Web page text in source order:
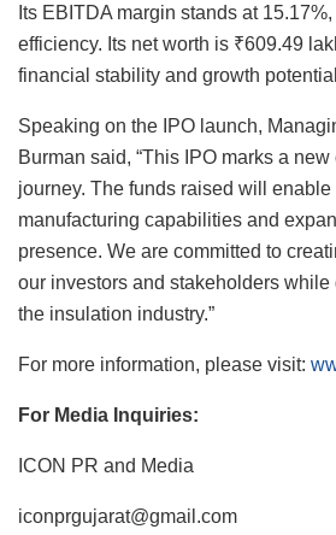
Its EBITDA margin stands at
efficiency. Its net worth is ₹609.49
financial stability and growth
Speaking on the IPO launch,
Burman said, “This IPO marks a
journey. The funds raised will
manufacturing capabilities and
presence. We are committed to
our investors and stakeholders
the insulation industry.”
For more information, please visit:
For Media Inquiries:
ICON PR and Media
iconprgujarat@gmail.com